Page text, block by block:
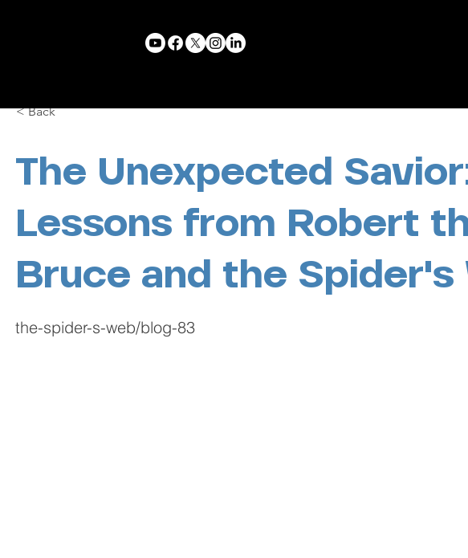
< Back
The Unexpected
Lessons from Robert
Bruce and the Spider's
the-spider-s-web/blog-83